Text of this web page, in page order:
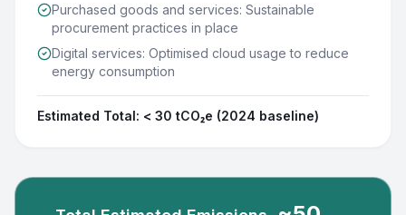
Purchased goods and services: Sustainable
procurement practices in place
Digital services: Optimised cloud usage to reduce
energy consumption
Estimated Total: < 30 tCO₂e (2024 baseline)